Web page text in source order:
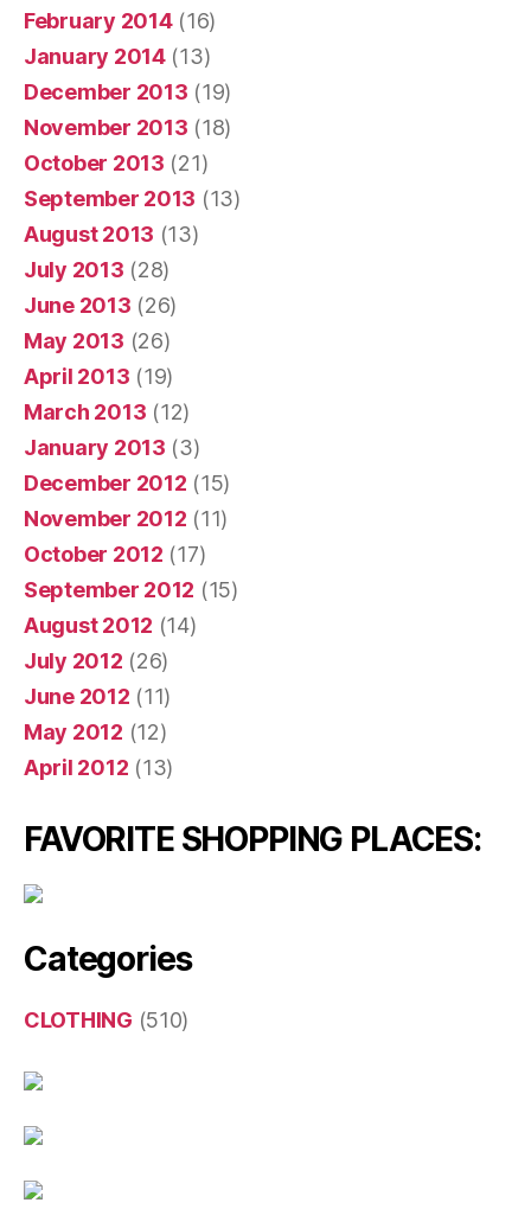
February 2014(16)
January 2014(13)
December 2013 (19)
November 2013 (18)
October 2013 (21)
September 2013 (13)
August 2013 (13)
July 2013 (28)
June 2013 (26)
May 2013 (26)
April 2013 (19)
March 2013 (12)
January 2013 (3)
December 2012 (15)
November 2012 (11)
October 2012 (17)
September 2012 (15)
August 2012 (14)
July 2012 (26)
June 2012 (11)
May 2012 (12)
April 2012 (13)
FAVORITE SHOPPING PLACES:
Categories
CLOTHING (510)